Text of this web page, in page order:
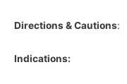
Directions & Cautions:
Indications: